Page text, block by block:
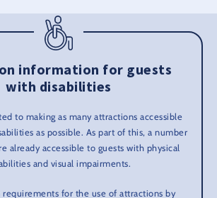
information for guests
with disabilities
to making as many attractions accessible
as possible. As part of this, a number
already accessible to guests with physical
and visual impairments.
for the use of attractions by